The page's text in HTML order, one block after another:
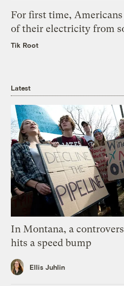
For first time,
of their electricity from
Tik Root
Latest
In Montana, a
hits a speed bump
Ellis Juhlin